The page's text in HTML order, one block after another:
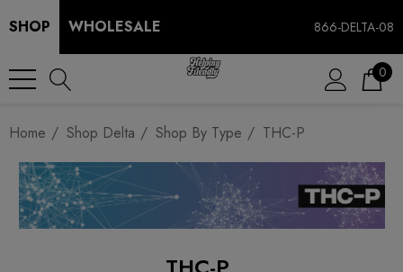
SHOP WHOLESALE 866-DELTA-08
0
Home Shop Delta Shop By Type THC-P